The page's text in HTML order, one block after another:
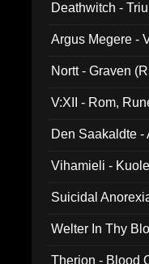
Deathwitch -
Argus Megere -
Nortt - Graven
V:XII - Rom,
Den Saakaldte
Vihamieli -
Suicidal
Welter In Thy
Therion - Blood